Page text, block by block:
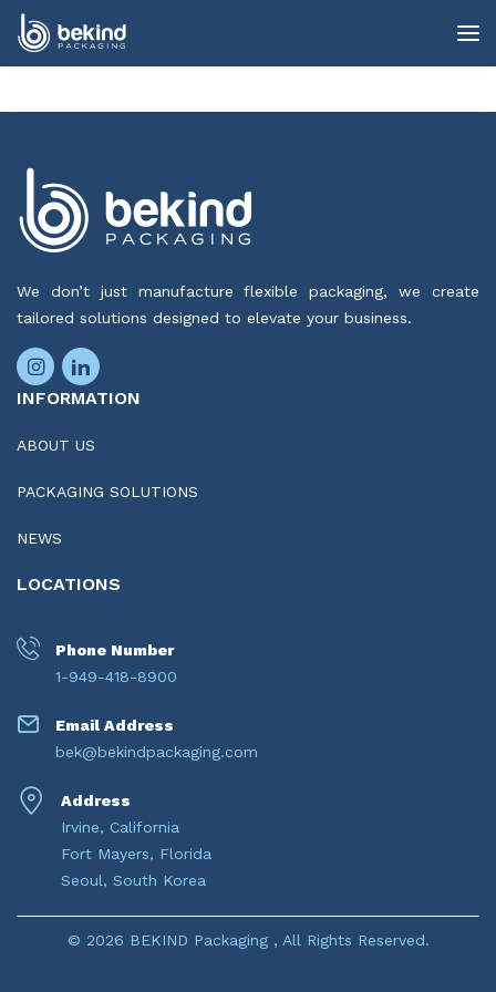
We don’t just manufacture flexible packaging, we create
tailored solutions designed to elevate your business.
INFORMATION
ABOUT US
PACKAGING SOLUTIONS
NEWS
LOCATIONS
Phone Number
1-949-418-8900
Email Address
bek@bekindpackaging.com
Address
Irvine, California
Fort Mayers, Florida
Seoul, South Korea
© 2026 BEKIND Packaging , All Rights Reserved.